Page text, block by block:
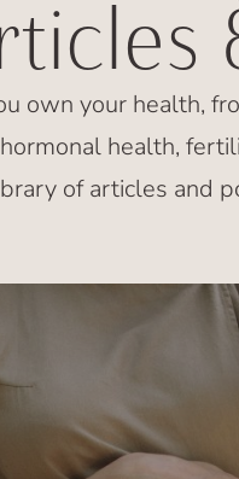
own your health,
health,
of articles and